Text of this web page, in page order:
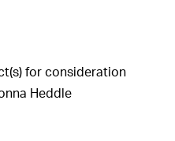
for consideration
Heddle